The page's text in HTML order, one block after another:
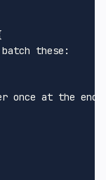
these:
once at the